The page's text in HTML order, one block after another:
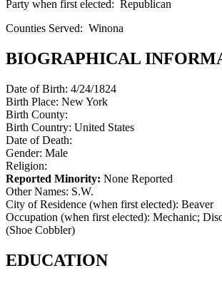
Party when first elected: Republican
Counties Served: Winona
BIOGRAPHICAL
Date of Birth: 4/24/1824
Birth Place: New York
Birth County:
Birth Country: United States
Date of Death:
Gender: Male
Religion:
Reported Minority: None Reported
Other Names: S.W.
City of Residence (when first elected): Beaver
Occupation (when first elected): Mechanic;
(Shoe Cobbler)
EDUCATION